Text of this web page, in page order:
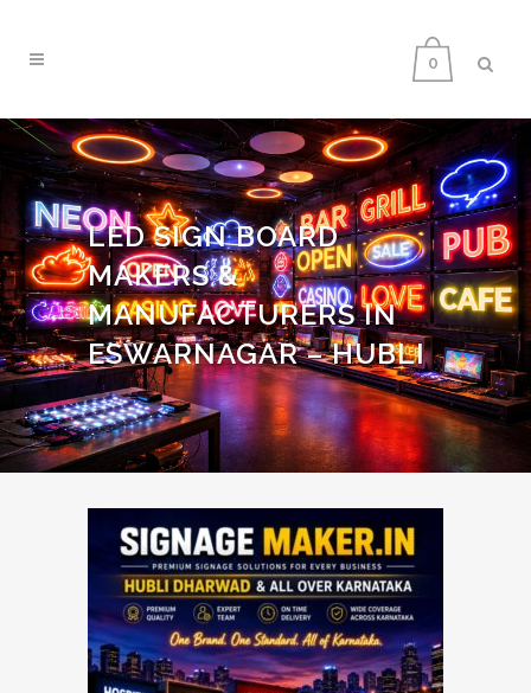
0
LED SIGN BOARD
MAKERS &
MANUFACTURERS IN
ESWARNAGAR – HUBLI